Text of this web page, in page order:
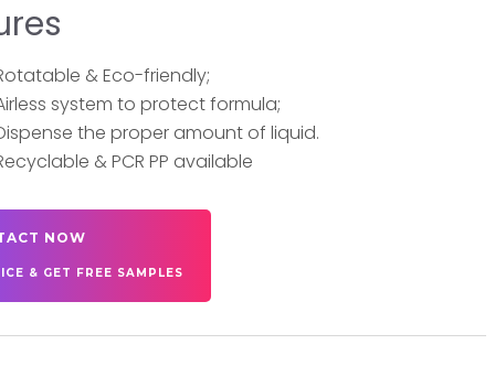
& Eco-friendly;
system to protect formula;
the proper amount of liquid.
& PCR PP available
NOW
& GET FREE SAMPLES